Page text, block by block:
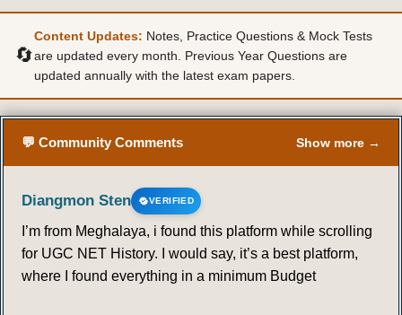
🔄
Content Updates: Notes, Practice Questions & Mock Tests
are updated every month. Previous Year Questions are
updated annually with the latest exam papers.
💬 Community Comments Show more →
Diangmon Sten VERIFIED
I’m from Meghalaya, i found this platform while scrolling
for UGC NET History. I would say, it’s a best platform,
where I found everything in a minimum Budget